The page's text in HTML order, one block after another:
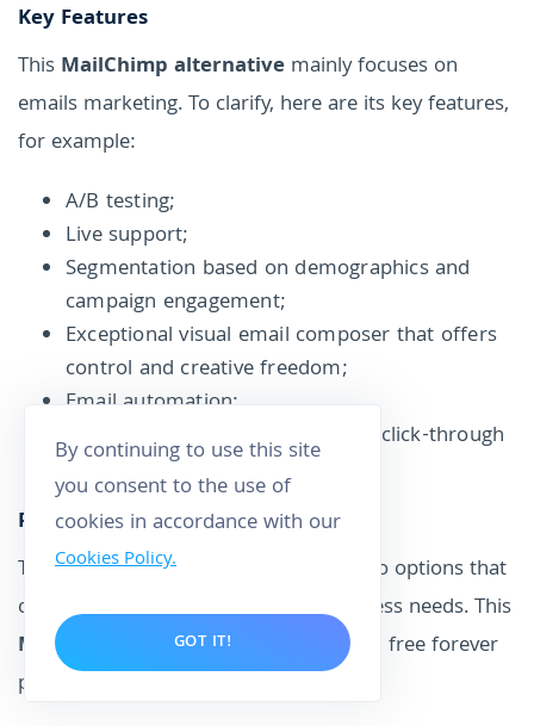
Key Features
This MailChimp alternative mainly focuses on
emails marketing. To clarify, here are its key features,
for example:
A/B testing;
Live support;
Segmentation based on demographics and
campaign engagement;
Exceptional visual email composer that offers
control and creative freedom;
Email automation;
Tracking tools for your open and click-through
rates.
Pricing
That is to say, Constant Contact has two options that
can be customized to meet your business needs. This
MailChimp alternative
doesn't have a free forever
plan.
By continuing to use this site
you consent to the use of
cookies in accordance with our
Cookies Policy.
GOT IT!